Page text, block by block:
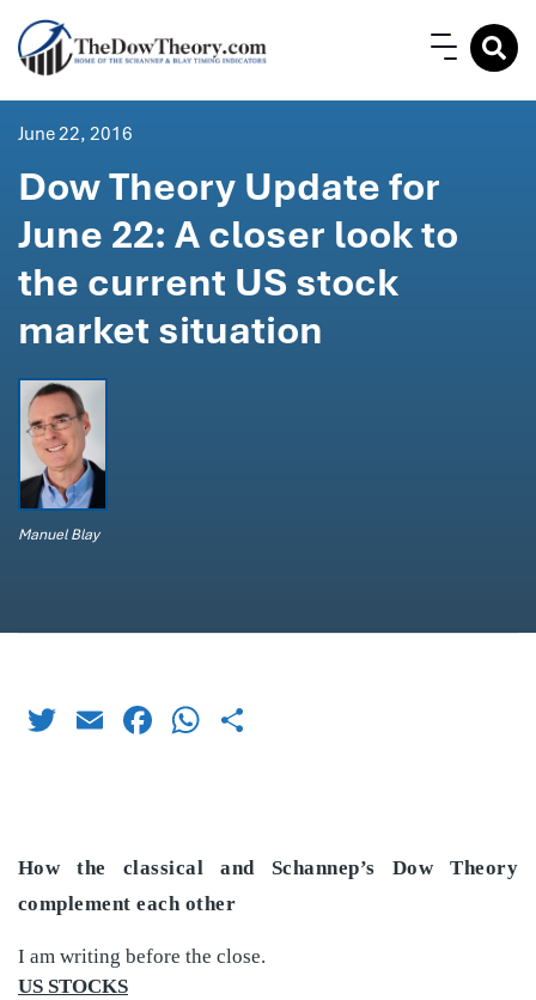
June 22, 2016
Dow Theory Update for
June 22: A closer look to
the current US stock
market situation
Manuel Blay
TwitterEmailFacebook
WhatsApp
How the classical and Schannep’s Dow Theory
complement each other
I am writing before the close.
US STOCKS